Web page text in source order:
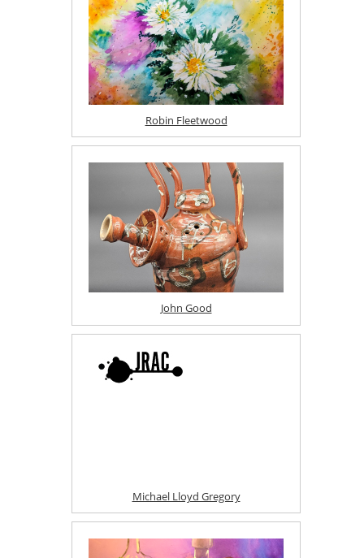
Robin Fleetwood
John Good
Michael Lloyd Gregory